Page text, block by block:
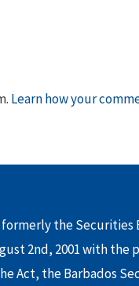
Learn how your
the Securities
2nd, 2001 with the
Act, the Barbados